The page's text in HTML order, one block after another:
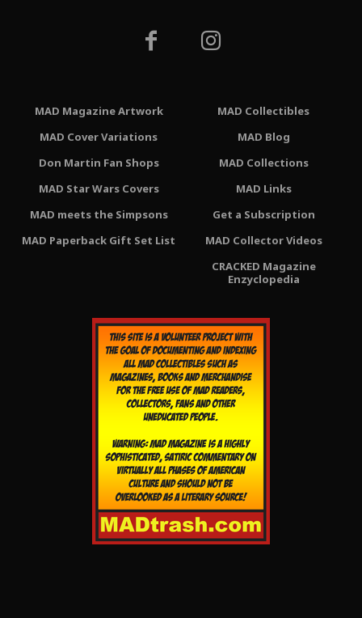
MAD Magazine Artwork
MAD Cover Variations
Don Martin Fan Shops
MAD Star Wars Covers
MAD meets the Simpsons
MAD Paperback Gift Set List
MAD Collectibles
MAD Blog
MAD Collections
MAD Links
Get a Subscription
MAD Collector Videos
CRACKED Magazine
Enzyclopedia